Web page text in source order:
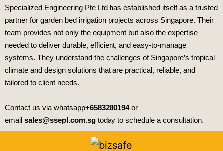
Specialized Engineering Pte Ltd has established itself as a trusted
partner for garden bed irrigation projects across Singapore. Their
team provides not only the equipment but also the expertise
needed to deliver durable, efficient, and easy‑to‑manage
systems. They understand the challenges of Singapore’s tropical
climate and design solutions that are practical, reliable, and
tailored to client needs.
Contact us via whatsapp+6583280194or
email sales@ssepl.com.sg today to schedule a consultation.